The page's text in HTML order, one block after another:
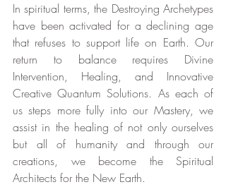
In spiritual terms, the Destroying Archetypes
have been activated for a declining age
that refuses to support life on Earth. Our
return to balance requires Divine
Intervention, Healing, and Innovative
Creative Quantum Solutions. As each of
us steps more fully into our Mastery, we
assist in the healing of not only ourselves
but all of humanity and through our
creations, we become the Spiritual
Architects for the New Earth.